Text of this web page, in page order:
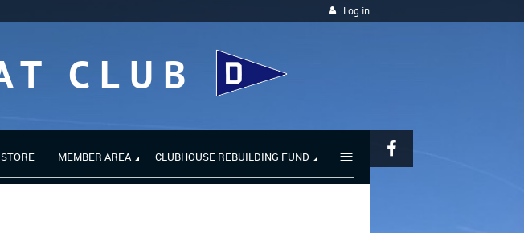
Log in
CLUB
MEMBER AREA CLUBHOUSE REBUILDING FUND ≡